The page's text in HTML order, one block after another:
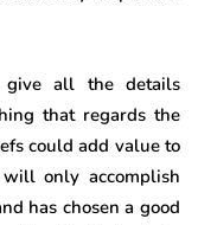
give all the details
that regards the
could add value to
only accomplish
has chosen a good